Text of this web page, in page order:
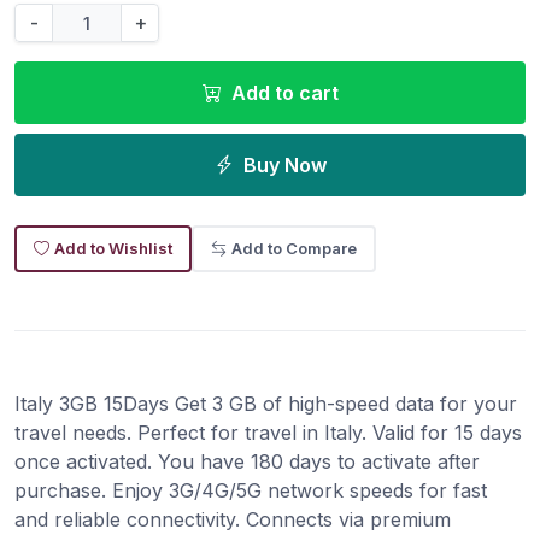
- +
Add to cart
Buy Now
Add to Wishlist Add to Compare
Italy 3GB 15Days Get 3 GB of high-speed data for your
travel needs. Perfect for travel in Italy. Valid for 15 days
once activated. You have 180 days to activate after
purchase. Enjoy 3G/4G/5G network speeds for fast
and reliable connectivity. Connects via premium